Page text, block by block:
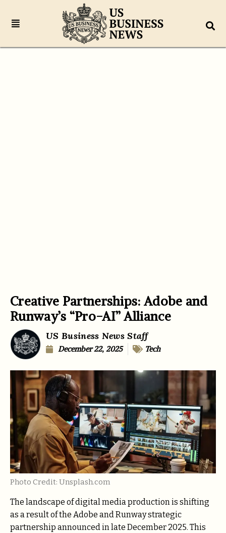
Creative Partnerships: Adobe and
Runway’s “Pro-AI” Alliance
US Business News Staff
December 22, 2025 Tech
Photo Credit: Unsplash.com
The landscape of digital media production is shifting
as a result of the Adobe and Runway strategic
partnership announced in late December 2025. This